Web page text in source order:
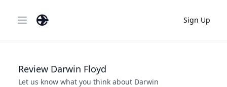
Open main menu Sign Up
Review Darwin Floyd
Let us know what you think about Darwin